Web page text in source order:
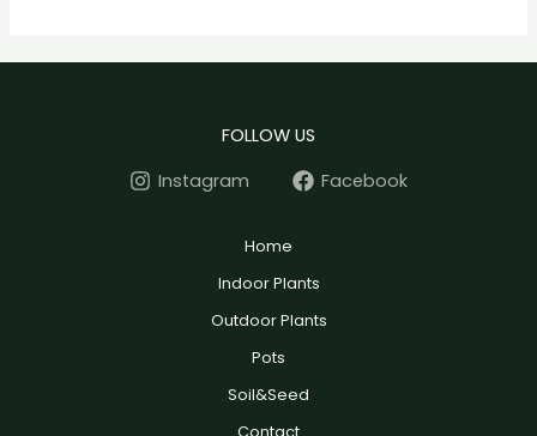
FOLLOW US
Instagram
Facebook
Home
Indoor Plants
Outdoor Plants
Pots
Soil&Seed